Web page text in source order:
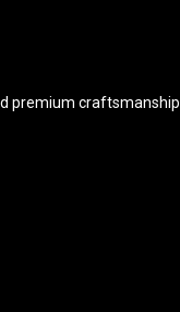
premium craftsmanship.